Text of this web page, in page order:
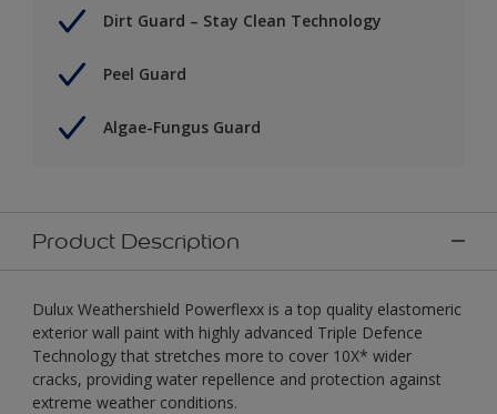
Dirt Guard – Stay Clean Technology
Peel Guard
Algae-Fungus Guard
Product Description
Dulux Weathershield Powerflexx is a top quality elastomeric
exterior wall paint with highly advanced Triple Defence
Technology that stretches more to cover 10X* wider
cracks, providing water repellence and protection against
extreme weather conditions.